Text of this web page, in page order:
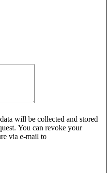
You can revoke your
via e-mail to